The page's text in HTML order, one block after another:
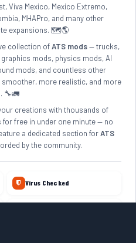
Viva Mexico, Mexico Extremo,
MHAPro, and many other
expansions. 🗺️🌎
collection ofATS mods— trucks,
mods, physics mods, AI
mods, and countless other
more realistic, and more
🔧🚛
creations with thousands of
for free in under one minute — no
a dedicated section forATS
by the community.
Virus Checked